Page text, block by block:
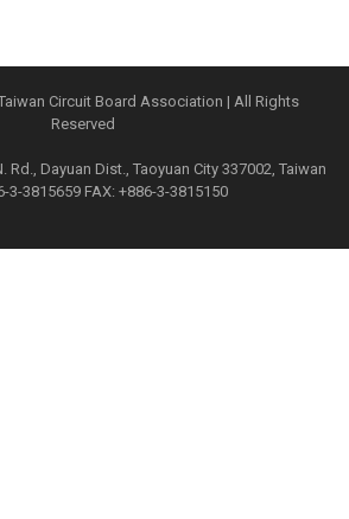
Circuit Board Association | All Rights
Reserved
Rd., Dayuan Dist., Taoyuan City 337002, Taiwan
3-3815659 FAX: +886-3-3815150